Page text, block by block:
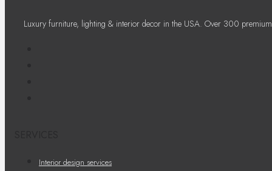
Luxury furniture, lighting & interior decor in the USA. Over 300
Interior design services